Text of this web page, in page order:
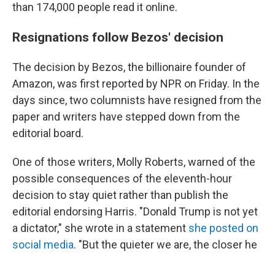
than 174,000 people read it online.
Resignations follow Bezos' decision
The decision by Bezos, the billionaire founder of
Amazon, was first reported by NPR on Friday. In the
days since, two columnists have resigned from the
paper and writers have stepped down from the
editorial board.
One of those writers, Molly Roberts, warned of the
possible consequences of the eleventh-hour
decision to stay quiet rather than publish the
editorial endorsing Harris. "Donald Trump is not yet
a dictator," she wrote in a statement she posted on
social media. "But the quieter we are, the closer he